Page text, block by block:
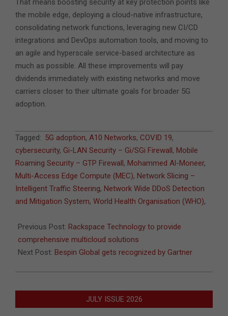
the mobile edge, deploying a cloud-native infrastructure,
consolidating network functions, leveraging new CI/CD
integrations and DevOps automation tools, and moving to
an agile and hyperscale service-based architecture as
much as possible. All these improvements will pay
dividends immediately with existing networks and move
carriers closer to their ultimate goals for broader 5G
adoption.
2020-
06-
09
Tagged: 5G adoption, A10 Networks, COVID 19,
cybersecurity, Gi-LAN Security – Gi/SGi Firewall, Mobile
Roaming Security – GTP Firewall, Mohammed Al-Moneer,
Multi-Access Edge Compute (MEC), Network Slicing –
Intelligent Traffic Steering, Network Wide DDoS Detection
and Mitigation System, World Health Organisation (WHO),
Previous Post: Rackspace Technology to provide
comprehensive multicloud solutions
Next Post: Bespin Global gets recognized by Gartner
JULY ISSUE 2026